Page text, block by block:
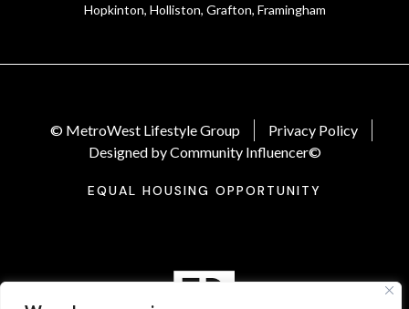
Hopkinton, Holliston, Grafton, Framingham
© MetroWest Lifestyle Group
Privacy Policy
Designed by Community Influencer©
EQUAL HOUSING OPPORTUNITY